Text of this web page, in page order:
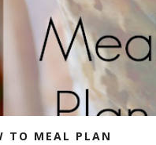
TO MEAL PLAN